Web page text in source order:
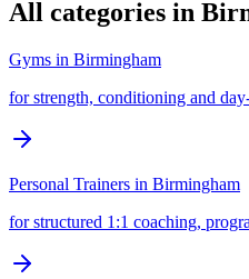
All categories in
Gyms in Birmingham
for strength, conditioning and
Personal Trainers in Birmingham
for structured 1:1 coaching,